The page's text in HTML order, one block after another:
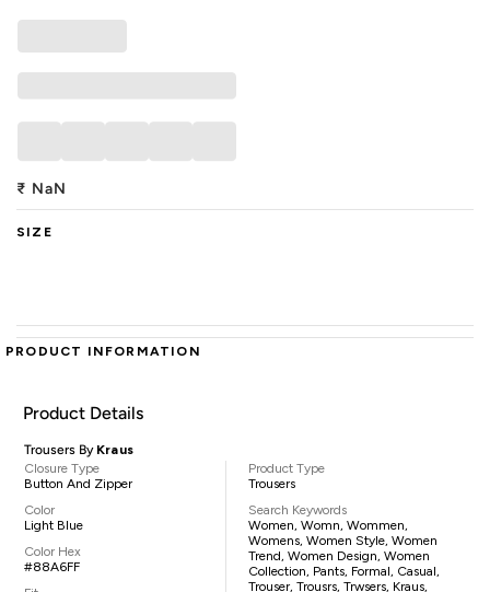
₹ NaN
SIZE
PRODUCT INFORMATION
Product Details
Trousers By Kraus
Closure Type
Button And Zipper
Color
Light Blue
Color Hex
#88A6FF
Product Type
Trousers
Search Keywords
Women, Womn, Wommen,
Womens, Women Style, Women
Trend, Women Design, Women
Collection, Pants, Formal, Casual,
Trouser, Trousrs, Trwsers, Kraus,